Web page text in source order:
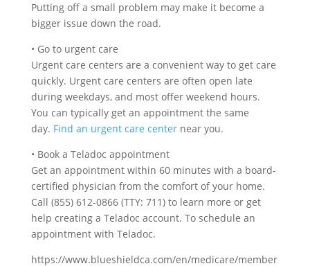
Putting off a small problem may make it become a
bigger issue down the road.
• Go to urgent care
Urgent care centers are a convenient way to get care
quickly. Urgent care centers are often open late
during weekdays, and most offer weekend hours.
You can typically get an appointment the same
day. Find an urgent care centernear you.
• Book a Teladoc appointment
Get an appointment within 60 minutes with a board-
certified physician from the comfort of your home.
Call (855) 612-0866 (TTY: 711)to learn more or get
help creating a Teladoc account. To schedule an
appointment with Teladoc.
https://www.blueshieldca.com/en/medicare/member